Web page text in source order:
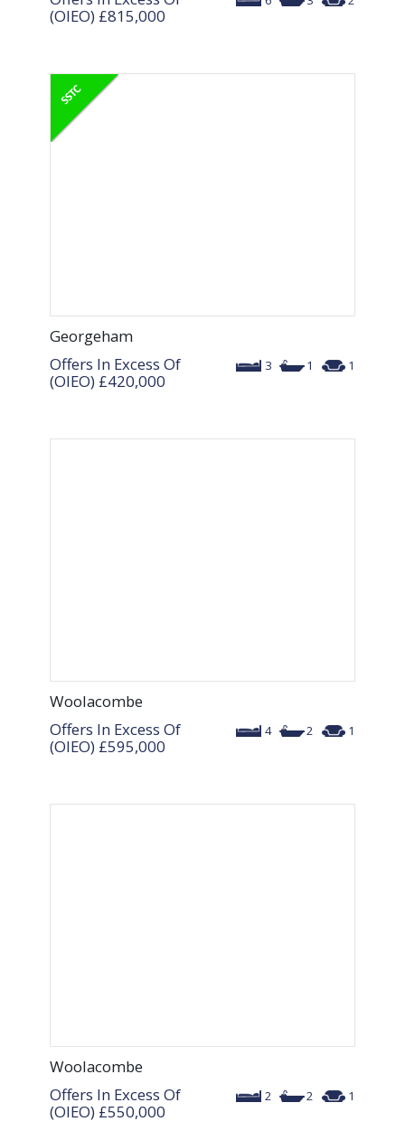
(OIEO) £815,000
Georgeham
3 1 1
Offers In Excess Of
(OIEO) £420,000
Woolacombe
4 2 1
Offers In Excess Of
(OIEO) £595,000
Woolacombe
2 2 1
Offers In Excess Of
(OIEO) £550,000